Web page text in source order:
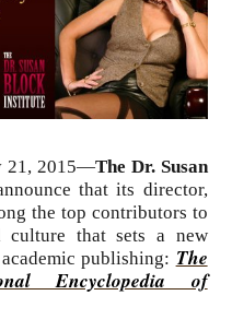
21, 2015—The Dr. Susan
that its director,
the top contributors to
that sets a new
publishing: The
Encyclopedia of